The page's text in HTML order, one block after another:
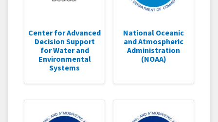
Center for Advanced
Decision Support
for Water and
Environmental
Systems
National Oceanic
and Atmospheric
Administration
(NOAA)